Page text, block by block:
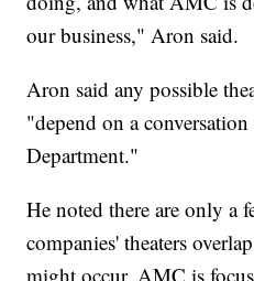
our business," Aron said.
Aron said any possible
"depend on a
Department."
He noted there are only a
companies' theaters
might occur. AMC is